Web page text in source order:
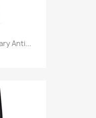
Anti...